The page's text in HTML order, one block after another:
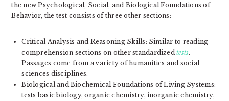
the new Psychological, Social, and Biological Foundations of
Behavior, the test consists of three other sections:
Critical Analysis and Reasoning Skills: Similar to reading
comprehension sections on other standardizedtests.
Passages come from a variety of humanities and social
sciences disciplines.
Biological and Biochemical Foundations of Living Systems:
tests basic biology, organic chemistry, inorganic chemistry,